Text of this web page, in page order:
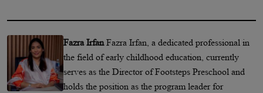
Fazra IrfanFazra Irfan, a dedicated professional in
the field of early childhood education, currently
serves as the Director of Footsteps Preschool and
holds the position as the program leader for